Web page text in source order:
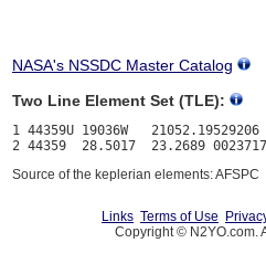
NASA's NSSDC Master Catalog
Two Line Element Set (TLE):
1 44359U 19036W
Source of the keplerian elements: AFSPC
Links Terms of Use
Copyright © N2YO.com.